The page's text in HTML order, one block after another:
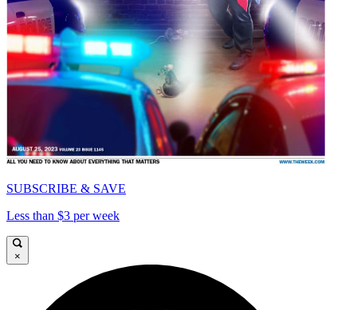
SUBSCRIBE & SAVE
Less than $3 per week
×